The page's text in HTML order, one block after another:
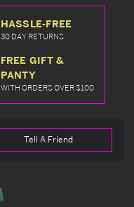
HASSLE-FREE
30 DAY RETURNS
FREE GIFT &
PANTY
WITH ORDERS OVER $100
Tell A Friend